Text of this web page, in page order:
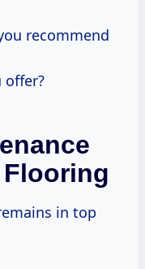
recommend
offer?
in top